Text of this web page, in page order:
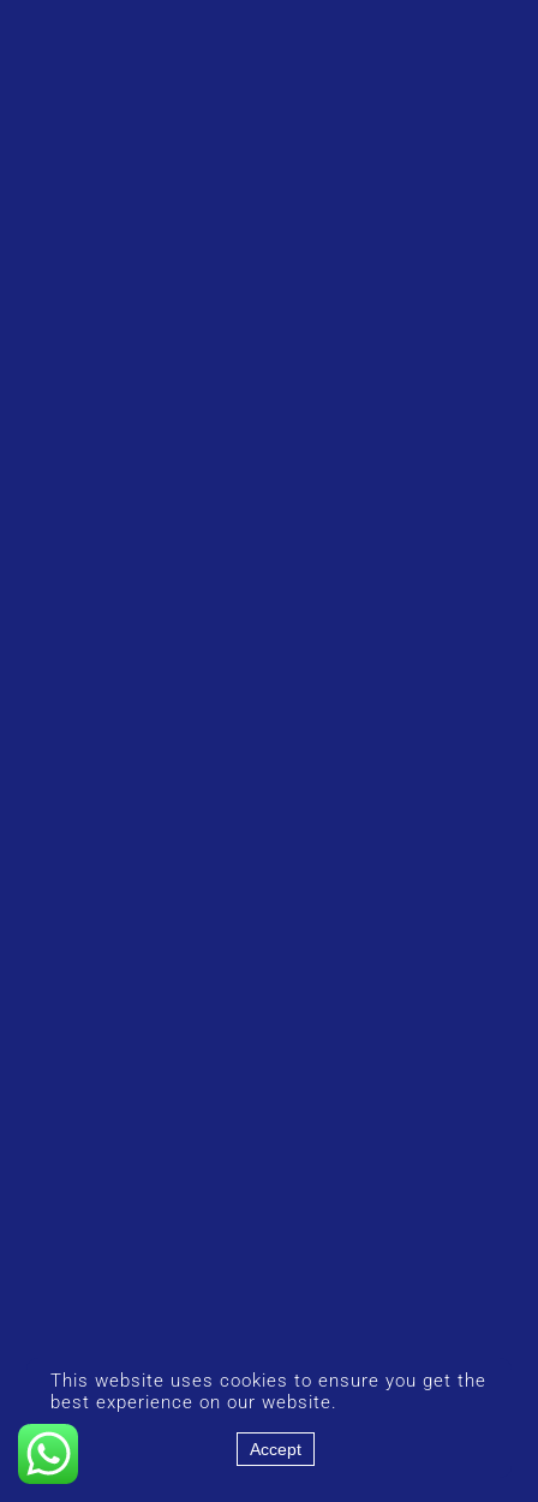
This website uses cookies to ensure you get the
best experience on our website.
Accept